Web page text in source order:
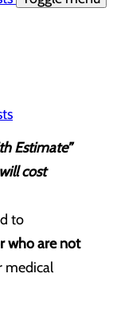
Estimate”
cost
to
who are not
medical